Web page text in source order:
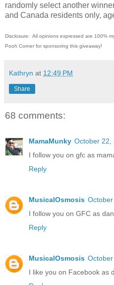
randomly select another
and Canada residents only,
Disclosure: All opinions expressed are 100%
Pooh Corner for sponsoring this giveaway!
Kathryn at 12:49 PM
Share
68 comments:
MamaMunky October 22,
I follow you on gfc as
Reply
MusicalOsmosis
I follow you on GFC as
Reply
MusicalOsmosis
I like you on Facebook as